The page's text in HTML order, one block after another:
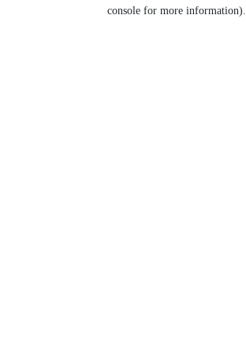
console for more information).